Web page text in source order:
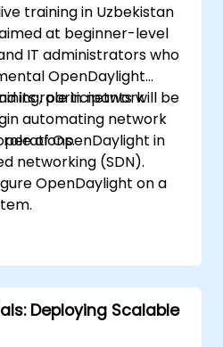
training in Uzbekistan
at beginner-level
IT administrators who
OpenDaylight
its role in network
automating network
participants will be
of OpenDaylight in
networking (SDN).
OpenDaylight on a
network
OpenDaylight.
networks using
Deploying Scalable